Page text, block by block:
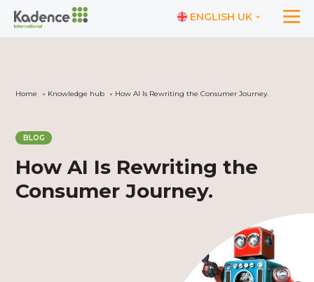
ENGLISH UK
Home Knowledge hub How AI Is Rewriting the Consumer Journey.
BLOG
How AI Is Rewriting the
Consumer Journey.